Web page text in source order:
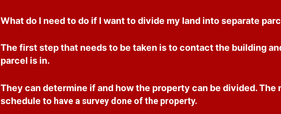
What do I need to do if I want to divide my land into separate
The first step that needs to be taken is to contact the building
parcel is in.
They can determine if and how the property can be divided. The
schedule to have a survey done of the property.